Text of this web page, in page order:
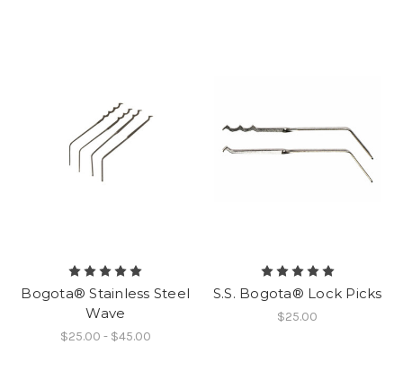
Bogota® Stainless Steel
Wave
$25.00 - $45.00
S.S. Bogota® Lock Picks
$25.00